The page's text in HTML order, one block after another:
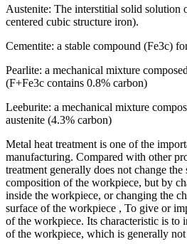
Austenite: The interstitial solid solution
centered cubic structure iron).
Cementite: a stable compound (Fe3c)
Pearlite: a mechanical mixture
(F+Fe3c contains 0.8% carbon)
Leeburite: a mechanical mixture
austenite (4.3% carbon)
Metal heat treatment is one of the
manufacturing. Compared with other
treatment generally does not change
composition of the workpiece, but by
inside the workpiece, or changing the
surface of the workpiece , To give or
of the workpiece. Its characteristic is to
of the workpiece, which is generally